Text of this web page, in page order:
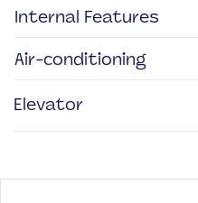
Internal Features
Air-conditioning
Elevator